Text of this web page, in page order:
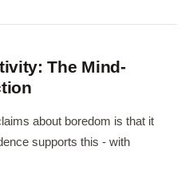
The Mind-
about boredom is that it
supports this - with